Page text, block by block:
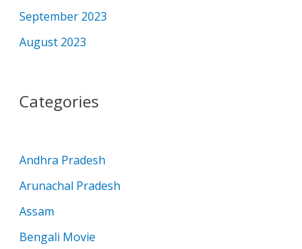
September 2023
August 2023
Categories
Andhra Pradesh
Arunachal Pradesh
Assam
Bengali Movie